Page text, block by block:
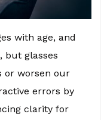
with age, and
but glasses
or worsen our
errors by
clarity for